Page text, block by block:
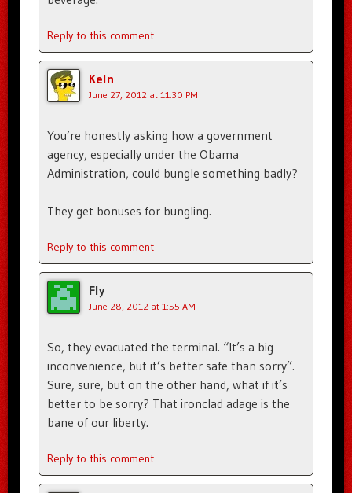
Reply to this comment
Keln
June 27, 2012 at 11:30 PM
You’re honestly asking how a government
agency, especially under the Obama
Administration, could bungle something badly?
They get bonuses for bungling.
Reply to this comment
Fly
June 28, 2012 at 1:55 AM
So, they evacuated the terminal. “It’s a big
inconvenience, but it’s better safe than sorry”.
Sure, sure, but on the other hand, what if it’s
better to be sorry? That ironclad adage is the
bane of our liberty.
Reply to this comment